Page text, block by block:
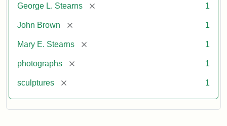
George L. Stearns [remove] 1
John Brown [remove] 1
Mary E. Stearns [remove] 1
photographs [remove] 1
sculptures [remove] 1